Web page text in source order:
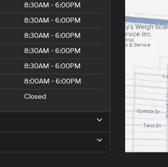
8:30AM - 6:00PM
8:30AM - 6:00PM
8:30AM - 6:00PM
8:30AM - 6:00PM
8:30AM - 6:00PM
8:00AM - 6:00PM
Closed